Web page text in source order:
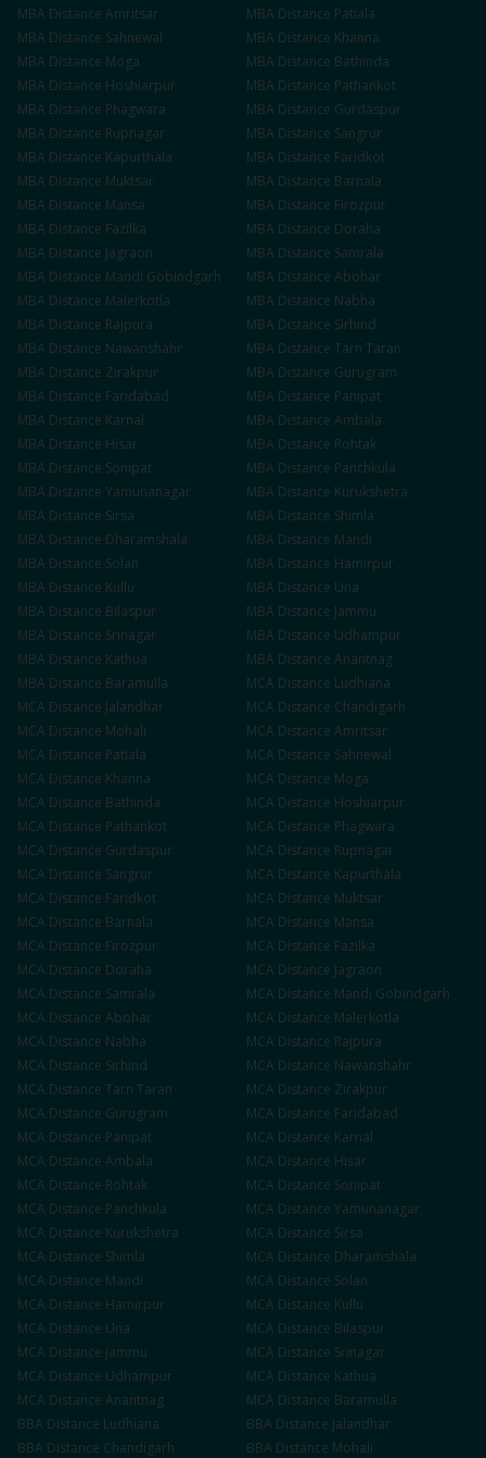
MBA Distance Amritsar MBA Distance Patiala
MBA Distance Sahnewal MBA Distance Khanna
MBA Distance Moga MBA Distance Bathinda
MBA Distance Hoshiarpur MBA Distance Pathankot
MBA Distance Phagwara MBA Distance Gurdaspur
MBA Distance Rupnagar MBA Distance Sangrur
MBA Distance Kapurthala MBA Distance Faridkot
MBA Distance Muktsar MBA Distance Barnala
MBA Distance Mansa MBA Distance Firozpur
MBA Distance Fazilka MBA Distance Doraha
MBA Distance Jagraon MBA Distance Samrala
MBA Distance Mandi Gobindgarh MBA Distance Abohar
MBA Distance Malerkotla MBA Distance Nabha
MBA Distance Rajpura MBA Distance Sirhind
MBA Distance Nawanshahr MBA Distance Tarn Taran
MBA Distance Zirakpur MBA Distance Gurugram
MBA Distance Faridabad MBA Distance Panipat
MBA Distance Karnal MBA Distance Ambala
MBA Distance Hisar MBA Distance Rohtak
MBA Distance Sonipat MBA Distance Panchkula
MBA Distance Yamunanagar MBA Distance Kurukshetra
MBA Distance Sirsa MBA Distance Shimla
MBA Distance Dharamshala MBA Distance Mandi
MBA Distance Solan MBA Distance Hamirpur
MBA Distance Kullu MBA Distance Una
MBA Distance Bilaspur MBA Distance Jammu
MBA Distance Srinagar MBA Distance Udhampur
MBA Distance Kathua MBA Distance Anantnag
MBA Distance Baramulla MCA Distance Ludhiana
MCA Distance Jalandhar MCA Distance Chandigarh
MCA Distance Mohali MCA Distance Amritsar
MCA Distance Patiala MCA Distance Sahnewal
MCA Distance Khanna MCA Distance Moga
MCA Distance Bathinda MCA Distance Hoshiarpur
MCA Distance Pathankot MCA Distance Phagwara
MCA Distance Gurdaspur MCA Distance Rupnagar
MCA Distance Sangrur MCA Distance Kapurthala
MCA Distance Faridkot MCA Distance Muktsar
MCA Distance Barnala MCA Distance Mansa
MCA Distance Firozpur MCA Distance Fazilka
MCA Distance Doraha MCA Distance Jagraon
MCA Distance Samrala MCA Distance Mandi Gobindgarh
MCA Distance Abohar MCA Distance Malerkotla
MCA Distance Nabha MCA Distance Rajpura
MCA Distance Sirhind MCA Distance Nawanshahr
MCA Distance Tarn Taran MCA Distance Zirakpur
MCA Distance Gurugram MCA Distance Faridabad
MCA Distance Panipat MCA Distance Karnal
MCA Distance Ambala MCA Distance Hisar
MCA Distance Rohtak MCA Distance Sonipat
MCA Distance Panchkula MCA Distance Yamunanagar
MCA Distance Kurukshetra MCA Distance Sirsa
MCA Distance Shimla MCA Distance Dharamshala
MCA Distance Mandi MCA Distance Solan
MCA Distance Hamirpur MCA Distance Kullu
MCA Distance Una MCA Distance Bilaspur
MCA Distance Jammu MCA Distance Srinagar
MCA Distance Udhampur MCA Distance Kathua
MCA Distance Anantnag MCA Distance Baramulla
BBA Distance Ludhiana BBA Distance Jalandhar
BBA Distance Chandigarh BBA Distance Mohali